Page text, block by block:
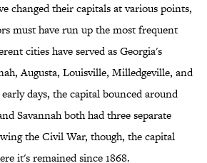
changed their capitals at various points,
must have run up the most frequent
cities have served as Georgia's
Augusta, Louisville, Milledgeville, and
days, the capital bounced around
Savannah both had three separate
the Civil War, though, the capital
it's remained since 1868.